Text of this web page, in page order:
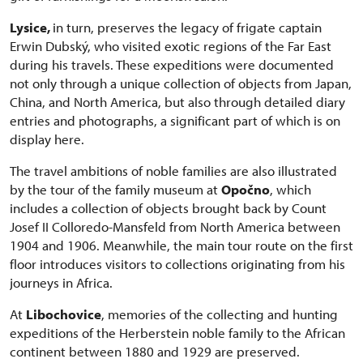
Lysice,in turn, preserves the legacy of frigate captain
Erwin Dubský, who visited exotic regions of the Far East
during his travels. These expeditions were documented
not only through a unique collection of objects from Japan,
China, and North America, but also through detailed diary
entries and photographs, a significant part of which is on
display here.
The travel ambitions of noble families are also illustrated
by the tour of the family museum atOpočno, which
includes a collection of objects brought back by Count
Josef II Colloredo-Mansfeld from North America between
1904 and 1906. Meanwhile, the main tour route on the first
floor introduces visitors to collections originating from his
journeys in Africa.
At Libochovice, memories of the collecting and hunting
expeditions of the Herberstein noble family to the African
continent between 1880 and 1929 are preserved.